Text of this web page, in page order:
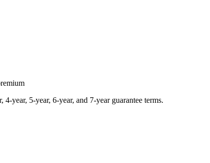
year, 5-year, 6-year, and 7-year guarantee terms.